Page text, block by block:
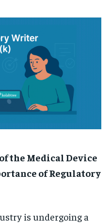
the Medical Device
of Regulatory
is undergoing a